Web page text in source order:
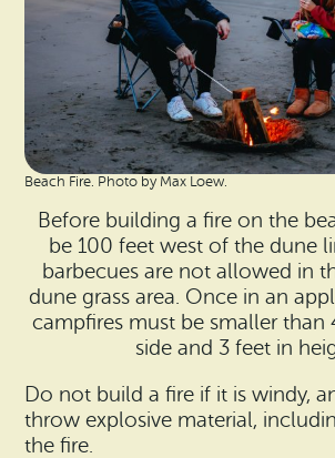
Beach Fire. Photo by Max Loew.
Before building a fire on the
be 100 feet west of the dune
barbecues are not allowed in
dune grass area. Once in an
campfires must be smaller than
side and 3 feet in
Do not build a fire if it is windy,
throw explosive material,
the fire.